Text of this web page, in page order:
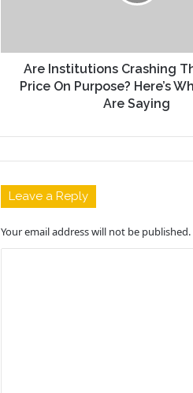
Are Institutions Crashing
Price On Purpose? Here’s
Are Saying
Leave a Reply
Your email address will not be published.